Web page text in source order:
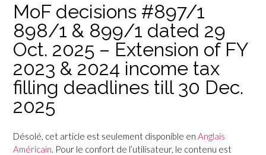
MoF decisions #897/1
898/1 & 899/1 dated 29
Oct. 2025 – Extension of FY
2023 & 2024 income tax
filling deadlines till 30 Dec.
2025
Désolé, cet article est seulement disponible en Anglais
Américain . Pour le confort de l’utilisateur, le contenu est